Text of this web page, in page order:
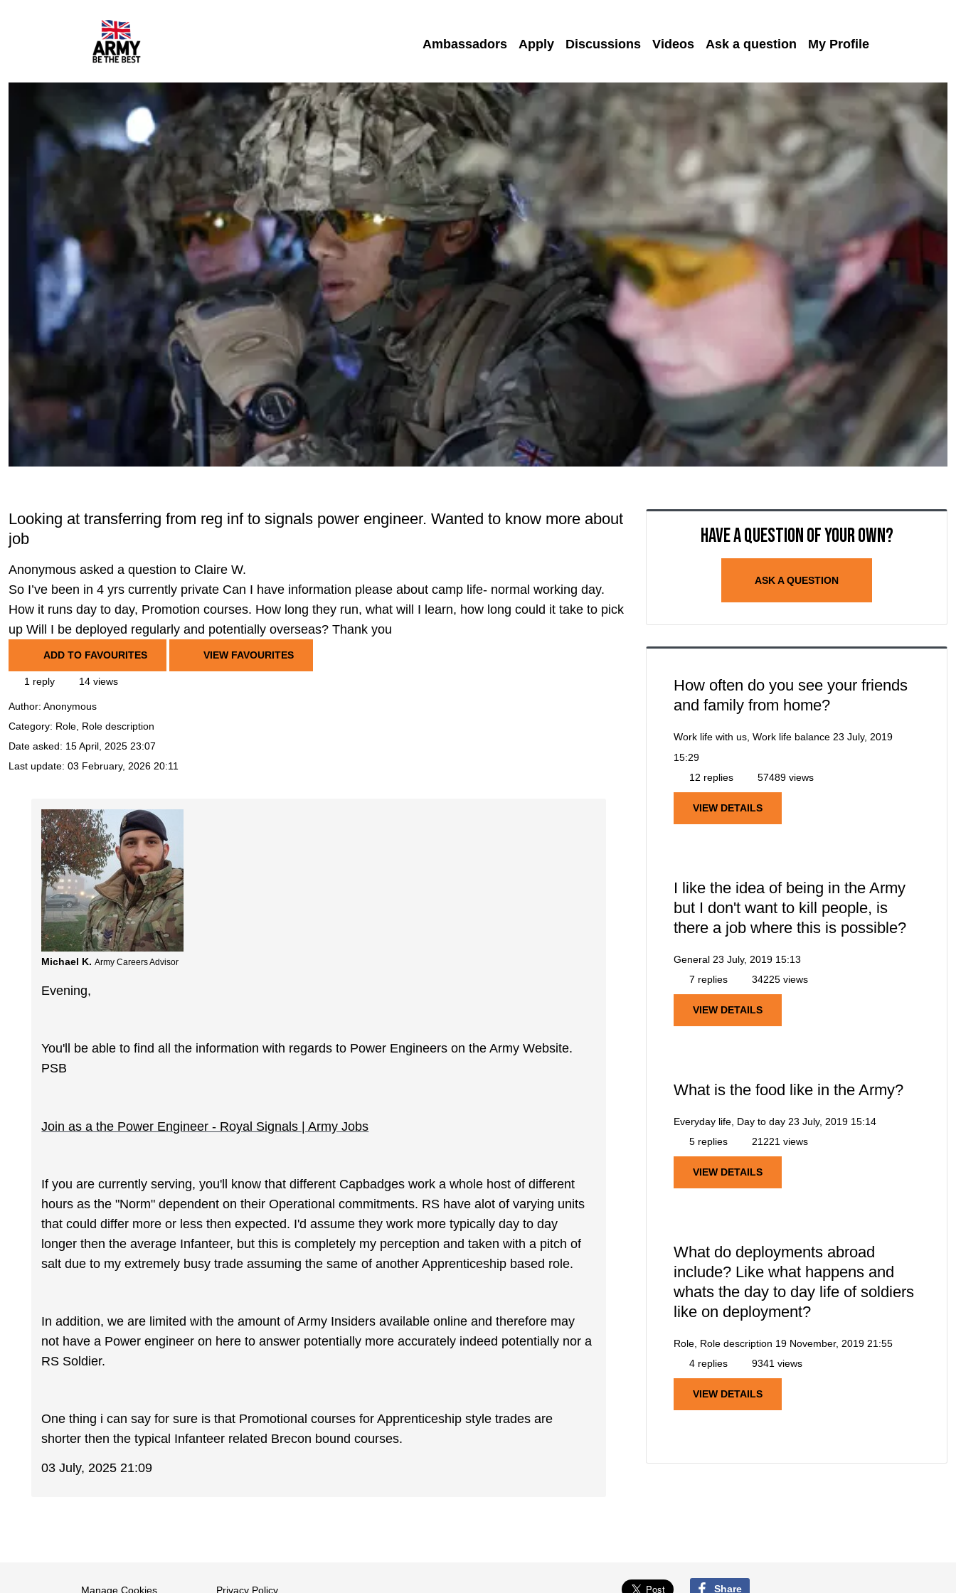
Ambassadors Apply Discussions Videos Ask a question My Profile
Looking at transferring from reg inf to signals power engineer. Wanted to know more about
job
Anonymous asked a question to Claire W.
So I’ve been in 4 yrs currently private Can I have information please about camp life- normal working day.
How it runs day to day, Promotion courses. How long they run, what will I learn, how long could it take to pick
up Will I be deployed regularly and potentially overseas? Thank you
ADD TO FAVOURITES VIEW FAVOURITES
1 reply 14 views
Author: Anonymous
Category: Role, Role description
Date asked: 15 April, 2025 23:07
Last update: 03 February, 2026 20:11
Michael K. Army Careers Advisor
Evening,
You'll be able to find all the information with regards to Power Engineers on the Army Website.
PSB
Join as a the Power Engineer - Royal Signals | Army Jobs
If you are currently serving, you'll know that different Capbadges work a whole host of different
hours as the "Norm" dependent on their Operational commitments. RS have alot of varying units
that could differ more or less then expected. I'd assume they work more typically day to day
longer then the average Infanteer, but this is completely my perception and taken with a pitch of
salt due to my extremely busy trade assuming the same of another Apprenticeship based role.
In addition, we are limited with the amount of Army Insiders available online and therefore may
not have a Power engineer on here to answer potentially more accurately indeed potentially nor a
RS Soldier.
One thing i can say for sure is that Promotional courses for Apprenticeship style trades are
shorter then the typical Infanteer related Brecon bound courses.
03 July, 2025 21:09
Have a question of your own?
ASK A QUESTION
How often do you see your friends
and family from home?
Work life with us, Work life balance 23 July, 2019
15:29
12 replies
57489 views
VIEW DETAILS
I like the idea of being in the Army
but I don't want to kill people, is
there a job where this is possible?
General 23 July, 2019 15:13
7 replies
34225 views
VIEW DETAILS
What is the food like in the Army?
Everyday life, Day to day 23 July, 2019 15:14
5 replies
21221 views
VIEW DETAILS
What do deployments abroad
include? Like what happens and
whats the day to day life of soldiers
like on deployment?
Role, Role description 19 November, 2019 21:55
4 replies
9341 views
VIEW DETAILS
Manage Cookies Privacy Policy Share